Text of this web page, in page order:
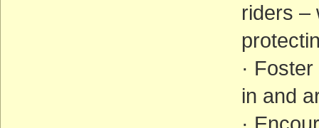
riders –
·
in and